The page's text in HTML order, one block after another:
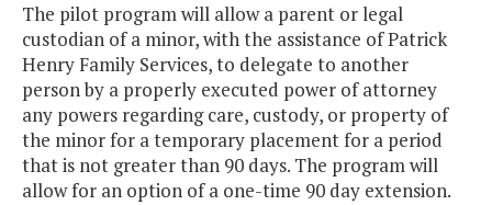
The pilot program will allow a parent or legal
custodian of a minor, with the assistance of Patrick
Henry Family Services, to delegate to another
person by a properly executed power of attorney
any powers regarding care, custody, or property of
the minor for a temporary placement for a period
that is not greater than 90 days. The program will
allow for an option of a one-time 90 day extension.